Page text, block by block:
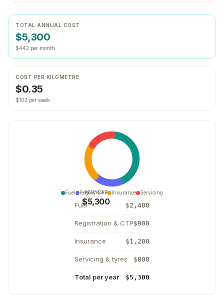
TOTAL ANNUAL COST
$5,300
$442 per month
COST PER KILOMETRE
$0.35
$102 per week
PER YEAR
$5,300
Fuel Rego & CTP Insurance Servicing
Fuel $2,400
Registration & CTP$900
Insurance $1,200
Servicing & tyres $800
Total per year $5,300